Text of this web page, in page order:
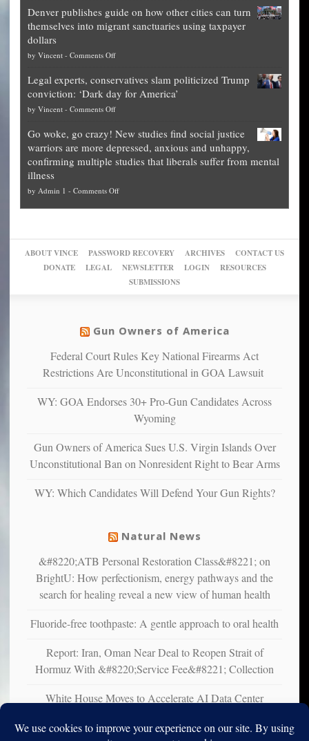
is
obscene,
for
them
what
they
preach
up
of
their
pie”
can
more”
Theft
Exposed:
Georgia
for
National
Fraud
The
Unstoppable
Plan
Block
Trump
Denver publishes guide on how other cities can turn
themselves into migrant sanctuaries using taxpayer
dollars
by Vincent - Comments Offon
publishes
guide
on
other
cities
can
themselves
into
Legal experts, conservatives slam politicized Trump
conviction: ‘Dark day for America’
by Vincent - Comments Offon
experts,
conservatives
slam
Trump
Go woke, go crazy! New studies find social justice
warriors are more depressed, anxious and unhappy,
confirming multiple studies that liberals suffer from mental
illness
by Admin 1 - Comments Offon
New
studies
find
warriors
more
depressed,
confirming
studies
that
suffer
illness
ABOUT VINCE PASSWORD RECOVERY ARCHIVES
CONTACT US
DONATE
LEGAL NEWSLETTER LOGIN
RESOURCES
SUBMISSIONS
Gun Owners of America
Federal Court Rules Key National Firearms Act
Restrictions Are Unconstitutional in GOA Lawsuit
WY: GOA Endorses 30+ Pro-Gun Candidates Across
Wyoming
Gun Owners of America Sues U.S. Virgin Islands Over
Unconstitutional Ban on Nonresident Right to Bear Arms
WY: Which Candidates Will Defend Your Gun Rights?
Natural News
&#8220;ATB Personal Restoration Class&#8221; on
BrightU: How perfectionism, energy pathways and the
search for healing reveal a new view of human health
Fluoride-free toothpaste: A gentle approach to oral health
Report: Iran, Oman Near Deal to Reopen Strait of
Hormuz With &#8220;Service Fee&#8221; Collection
White House Moves to Accelerate AI Data Center